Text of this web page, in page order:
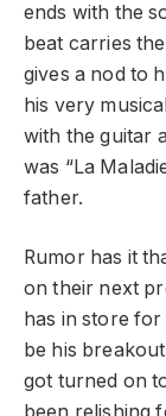
ends with the
beat carries
gives a nod to
his very
with the guitar
was “La
father.
Rumor has it
on their next
has in store for
be his
got turned on